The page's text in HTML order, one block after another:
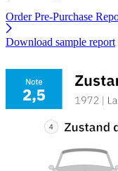
Order Pre-Purchase
Download sample report